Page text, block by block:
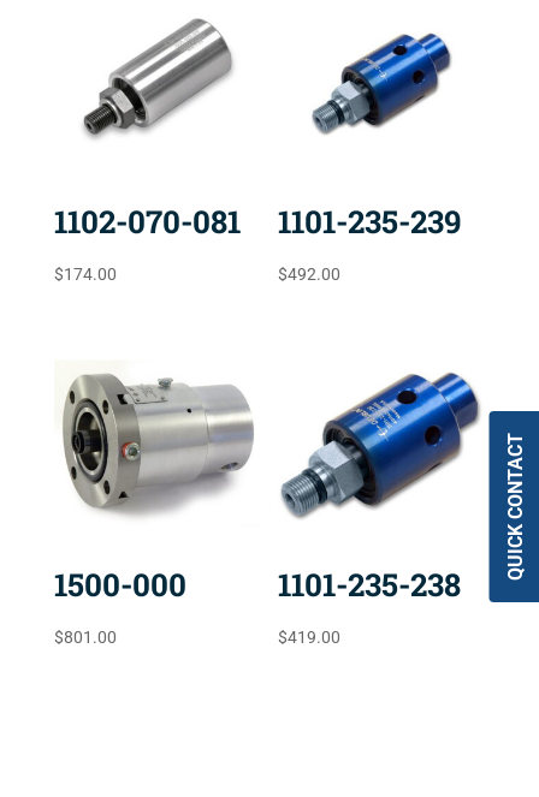
1102-070-081
$174.00
1101-235-239
$492.00
1500-000
$801.00
1101-235-238
$419.00
QUICK CONTACT